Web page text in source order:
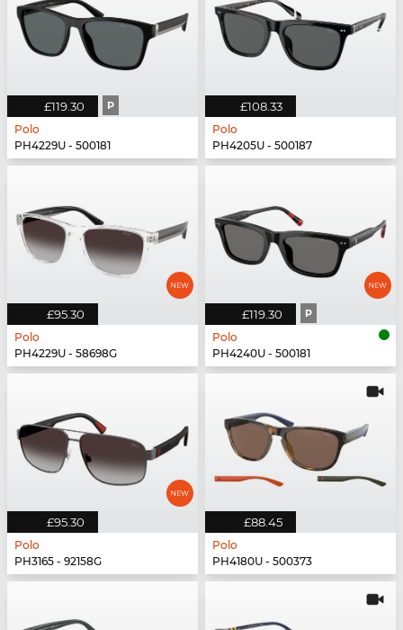
£119.30 P
Polo
PH4229U - 500181
£108.33
Polo
PH4205U - 500187
£95.30
Polo
PH4229U - 58698G
£119.30 P
Polo
PH4240U - 500181
£95.30
Polo
PH3165 - 92158G
£88.45
Polo
PH4180U - 500373